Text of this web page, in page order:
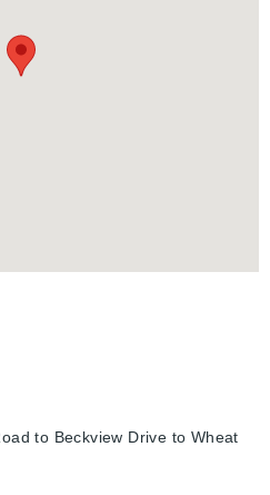
Located in a quiet area, this
public and Catholic schools,
to Beckview Drive to Wheat